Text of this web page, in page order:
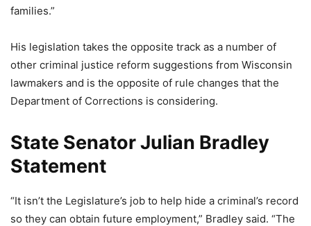
families.”
His legislation takes the opposite track as a number of
other criminal justice reform suggestions from Wisconsin
lawmakers and is the opposite of rule changes that the
Department of Corrections is considering.
State Senator Julian Bradley
Statement
“It isn’t the Legislature’s job to help hide a criminal’s record
so they can obtain future employment,” Bradley said. “The